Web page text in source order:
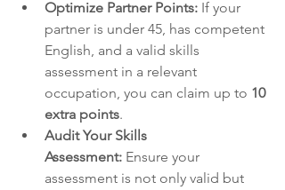
Optimize Partner Points: If your
partner is under 45, has competent
English, and a valid skills
assessment in a relevant
occupation, you can claim up to 10
extra points.
Audit Your Skills
Assessment: Ensure your
assessment is not only valid but